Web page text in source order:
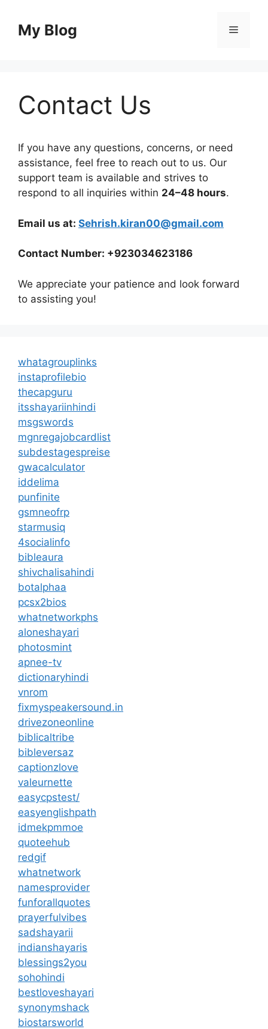
contentMy Blog Menu
Contact Us
If you have any questions, concerns, or need
assistance, feel free to reach out to us. Our
support team is available and strives to
respond to all inquiries within 24–48 hours.
Email us at: Sehrish.kiran00@gmail.com
Contact Number: +923034623186
We appreciate your patience and look forward
to assisting you!
whatagrouplinks
instaprofilebio
thecapguru
itsshayariinhindi
msgswords
mgnregajobcardlist
subdestagespreise
gwacalculator
iddelima
punfinite
gsmneofrp
starmusiq
4socialinfo
bibleaura
shivchalisahindi
botalphaa
pcsx2bios
whatnetworkphs
aloneshayari
photosmint
apnee-tv
dictionaryhindi
vnrom
fixmyspeakersound.in
drivezoneonline
biblicaltribe
bibleversaz
captionzlove
valeurnette
easycpstest/
easyenglishpath
idmekpmmoe
quoteehub
redgif
whatnetwork
namesprovider
funforallquotes
prayerfulvibes
sadshayarii
indianshayaris
blessings2you
sohohindi
bestloveshayari
synonymshack
biostarsworld